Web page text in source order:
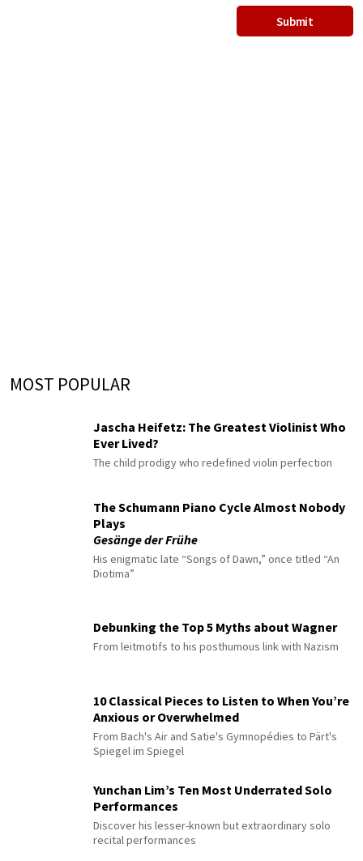
MOST POPULAR
Jascha Heifetz: The Greatest Violinist Who
Ever Lived?
The child prodigy who redefined violin perfection
The Schumann Piano Cycle Almost Nobody
Plays
Gesänge der Frühe
His enigmatic late “Songs of Dawn,” once titled “An
Diotima”
Debunking the Top 5 Myths about Wagner
From leitmotifs to his posthumous link with Nazism
10 Classical Pieces to Listen to When You’re
Anxious or Overwhelmed
From Bach's Air and Satie's Gymnopédies to Pärt's
Spiegel im Spiegel
Yunchan Lim’s Ten Most Underrated Solo
Performances
Discover his lesser-known but extraordinary solo
recital performances